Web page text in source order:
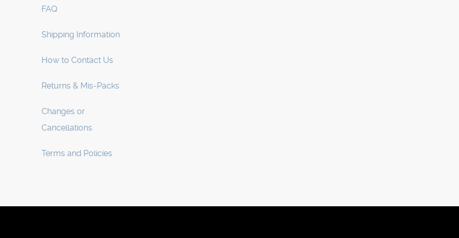
FAQ
Shipping Information
How to Contact Us
Returns & Mis-Packs
Changes or
Cancellations
Terms and Policies